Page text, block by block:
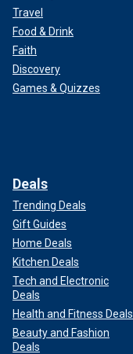
Travel
Food & Drink
Faith
Discovery
Games & Quizzes
Deals
Trending Deals
Gift Guides
Home Deals
Kitchen Deals
Tech and Electronic
Deals
Health and Fitness Deals
Beauty and Fashion
Deals